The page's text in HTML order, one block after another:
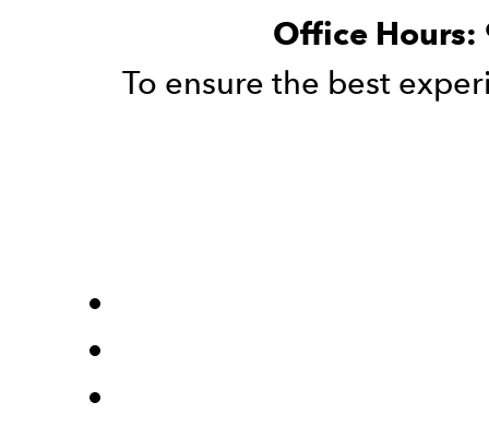
Office Hours:
To ensure the best